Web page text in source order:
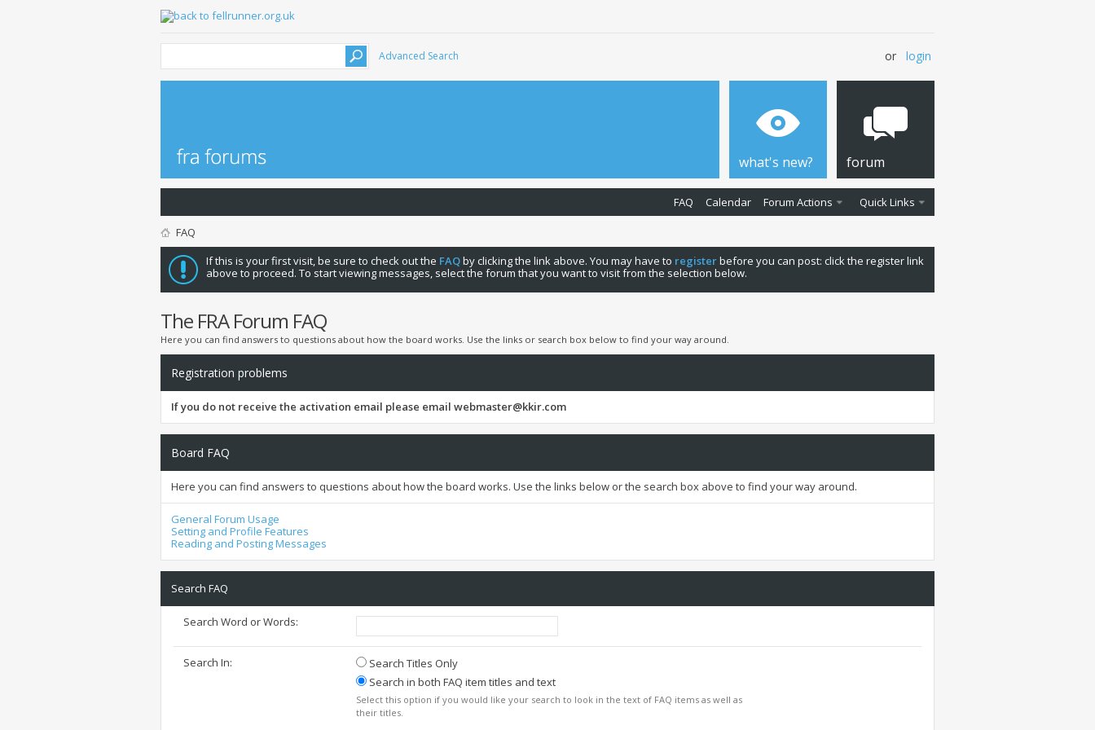
Advanced Search or login
what's new? forum
FAQ Calendar Forum Actions Quick Links
FAQ
If this is your first visit, be sure to check out the FAQby clicking the link above. You may have to registerbefore you can post: click the register link
above to proceed. To start viewing messages, select the forum that you want to visit from the selection below.
The FRA Forum FAQ
Here you can find answers to questions about how the board works. Use the links or search box below to find your way around.
Registration problems
If you do not receive the activation email please email webmaster@kkir.com
Board FAQ
Here you can find answers to questions about how the board works. Use the links below or the search box above to find your way around.
General Forum Usage
Setting and Profile Features
Reading and Posting Messages
Search FAQ
Search Word or Words:
Search In:
Search Titles Only
Search in both FAQ item titles and text
Select this option if you would like your search to look in the text of FAQ items as well as
their titles.